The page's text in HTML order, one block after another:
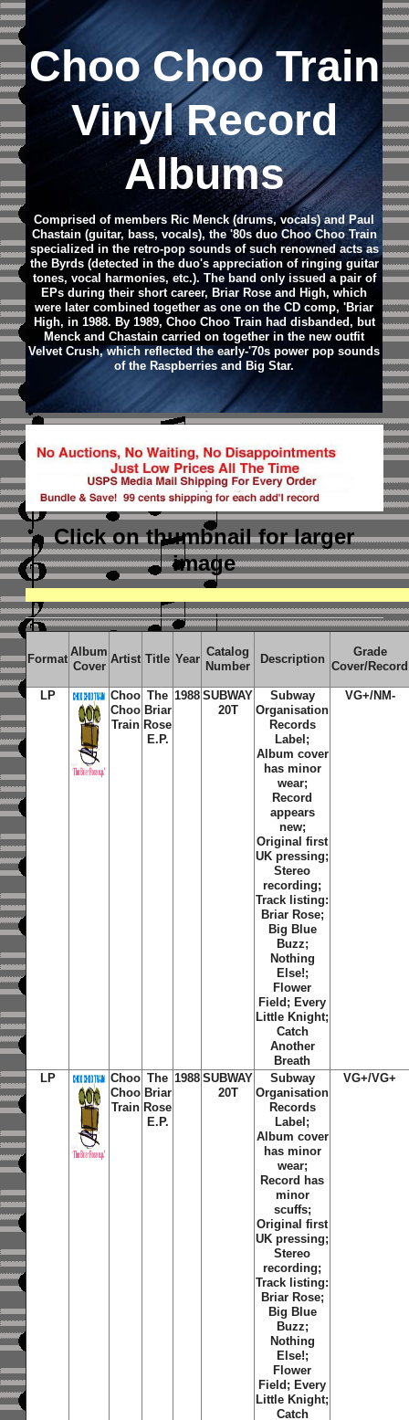
Choo Choo Train
Vinyl Record
Albums
Comprised of members Ric Menck (drums, vocals) and Paul
Chastain (guitar, bass, vocals), the '80s duo Choo Choo Train
specialized in the retro-pop sounds of such renowned acts as
the Byrds (detected in the duo's appreciation of ringing guitar
tones, vocal harmonies, etc.). The band only issued a pair of
EPs during their short career, Briar Rose and High, which
were later combined together as one on the CD comp, 'Briar
High, in 1988. By 1989, Choo Choo Train had disbanded, but
Menck and Chastain carried on together in the new outfit
Velvet Crush, which reflected the early-'70s power pop sounds
of the Raspberries and Big Star.
Click on thumbnailfor larger
image
Format
Album
Cover
Artist Title Year
Catalog
Number
Description
Grade
Cover/Record
LP
Choo
Choo
Train
The
Briar
Rose
E.P.
1988 SUBWAY
20T
Subway
Organisation
Records
Label;
Album cover
has minor
wear;
Record
appears
new;
Original first
UK pressing;
Stereo
recording;
Track listing:
Briar Rose;
Big Blue
Buzz;
Nothing
Else!;
Flower
Field ; Every
Little Knight;
Catch
Another
Breath
VG+/NM-
LP
Choo
Choo
Train
The
Briar
Rose
E.P.
1988 SUBWAY
20T
Subway
Organisation
Records
Label;
Album cover
has minor
wear;
Record has
minor
scuffs;
Original first
UK pressing;
Stereo
recording;
Track listing:
Briar Rose;
Big Blue
Buzz;
Nothing
Else!;
Flower
Field ; Every
Little Knight;
Catch
VG+/VG+